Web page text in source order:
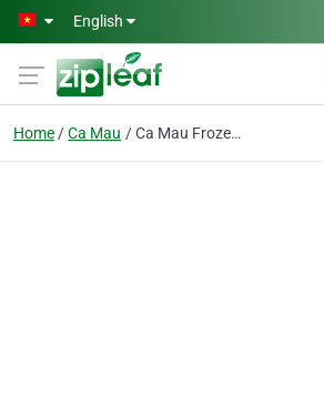
Skip to main content
English
Home Ca Mau Ca Mau Frozen Seafood Processing Import Export Corp.